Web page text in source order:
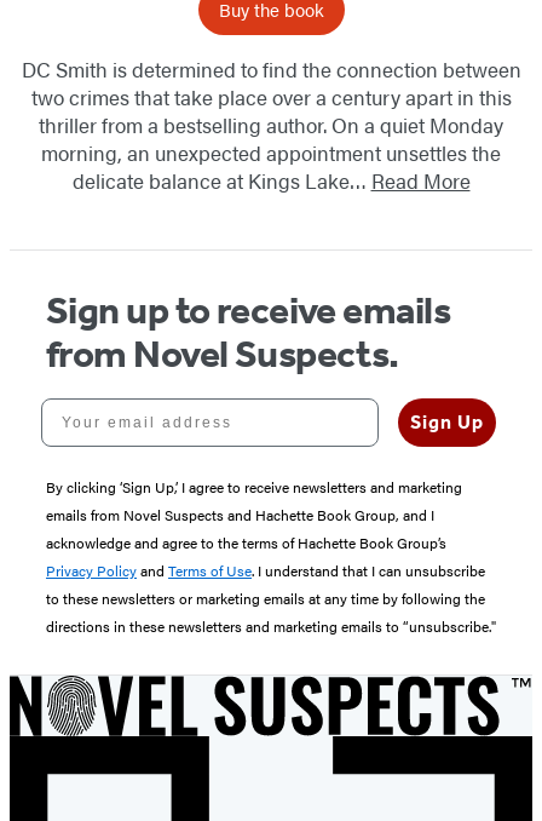
Buy the book
DC Smith is determined to find the connection between
two crimes that take place over a century apart in this
thriller from a bestselling author. On a quiet Monday
morning, an unexpected appointment unsettles the
delicate balance at Kings Lake… Read More
Sign up to receive emails
from Novel Suspects.
Your email address
Sign Up
By clicking ‘Sign Up,’ I agree to receive newsletters and marketing
emails from Novel Suspects and Hachette Book Group, and I
acknowledge and agree to the terms of Hachette Book Group’s
Privacy Policyand Terms of Use. I understand that I can unsubscribe
to these newsletters or marketing emails at any time by following the
directions in these newsletters and marketing emails to “unsubscribe."